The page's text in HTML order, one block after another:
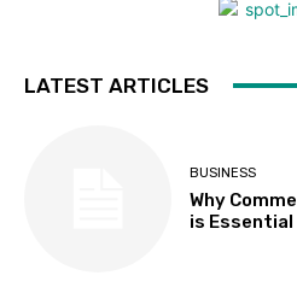
LATEST ARTICLES
BUSINESS
Why
is